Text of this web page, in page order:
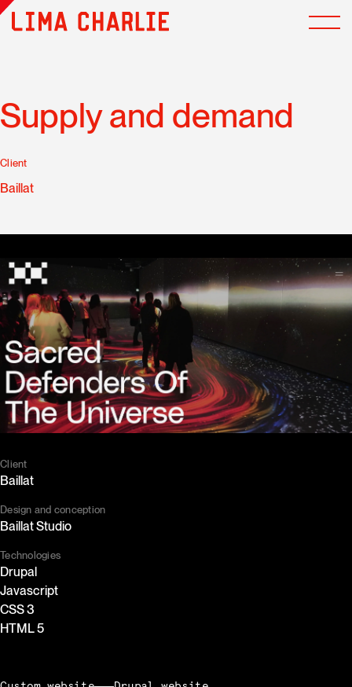
Supply and demand
Client
Baillat
Client
Baillat
Design and conception
Baillat Studio
Technologies
Drupal
Javascript
CSS 3
HTML 5